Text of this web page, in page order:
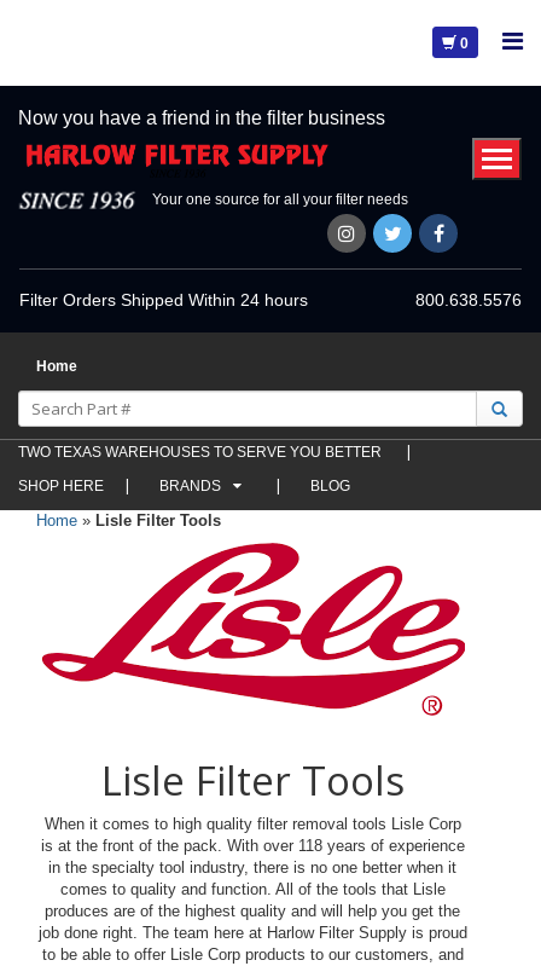
0
Now you have a friend in the filter business
Your one source for all your filter needs
Filter Orders Shipped Within 24 hours 800.638.5576
Home
TWO TEXAS WAREHOUSES TO SERVE YOU BETTER
SHOP HERE
BRANDS BLOG
Home » Lisle Filter Tools
Lisle Filter Tools
When it comes to high quality filter removal tools Lisle Corp
is at the front of the pack. With over 118 years of experience
in the specialty tool industry, there is no one better when it
comes to quality and function. All of the tools that Lisle
produces are of the highest quality and will help you get the
job done right. The team here at Harlow Filter Supply is proud
to be able to offer Lisle Corp products to our customers, and